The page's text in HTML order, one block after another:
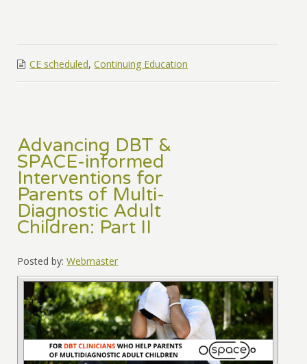
CE scheduled,Continuing Education
Advancing DBT &
SPACE-informed
Interventions for
Parents of Multi-
Diagnostic Adult
Children: Part II
Posted by: Webmaster